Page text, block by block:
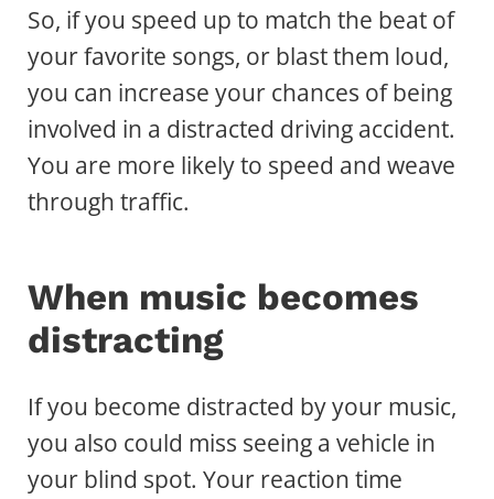
So, if you speed up to match the beat of
your favorite songs, or blast them loud,
you can increase your chances of being
involved in a distracted driving accident.
You are more likely to speed and weave
through traffic.
When music becomes
distracting
If you become distracted by your music,
you also could miss seeing a vehicle in
your blind spot. Your reaction time